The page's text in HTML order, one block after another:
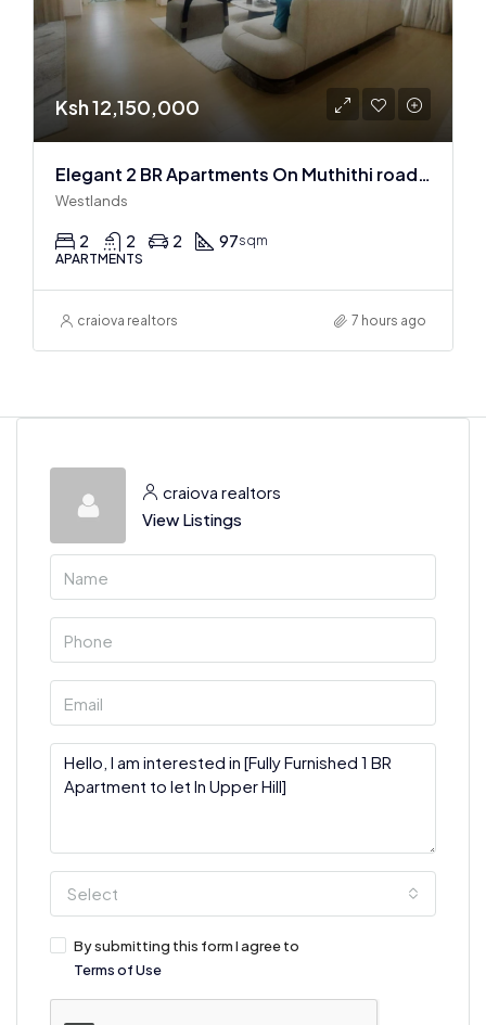
Ksh 12,150,000
Elegant 2 BR Apartments On Muthithi road In Westlands
Westlands
2 2 2 97sqm
APARTMENTS
craiova realtors 7 hours ago
craiova realtors
View Listings
Select
By submitting this form I agree to
Terms of Use